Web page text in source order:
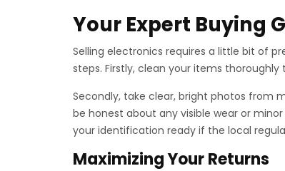
Your Expert Buying
Selling electronics requires a little bit of
steps. Firstly, clean your items
Secondly, take clear, bright photos from
be honest about any visible wear or
your identification ready if the local
Maximizing Your Returns